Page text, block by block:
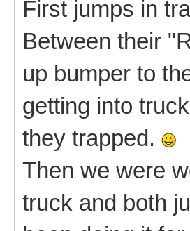
First jumps in
Between their
up bumper to
getting into
they trapped.
Then we were
truck and both